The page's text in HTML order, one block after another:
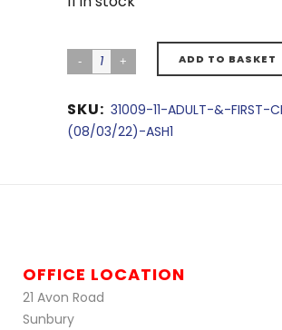
ADD TO BASKET
SKU: 31009-11-ADULT-&-FIRST-
(08/03/22)-ASH1
OFFICE LOCATION
21 Avon Road
Sunbury